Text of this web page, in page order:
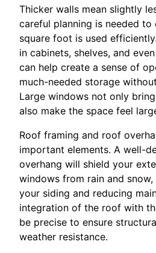
Thicker walls mean slightly
careful planning is needed to
square foot is used
in cabinets, shelves, and
can help create a sense of
much-needed storage
Large windows not only
also make the space feel
Roof framing and roof
important elements. A well-
overhang will shield your
windows from rain and
your siding and reducing
integration of the roof with
be precise to ensure
weather resistance.